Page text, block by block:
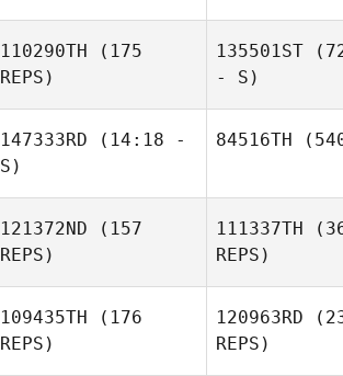
110290TH (175
REPS)
135501ST
- S)
147333RD (14:18 -
S)
Fredrik
84516TH
121372ND (157
REPS)
111337TH
REPS)
109435TH (176
REPS)
120963RD
REPS)